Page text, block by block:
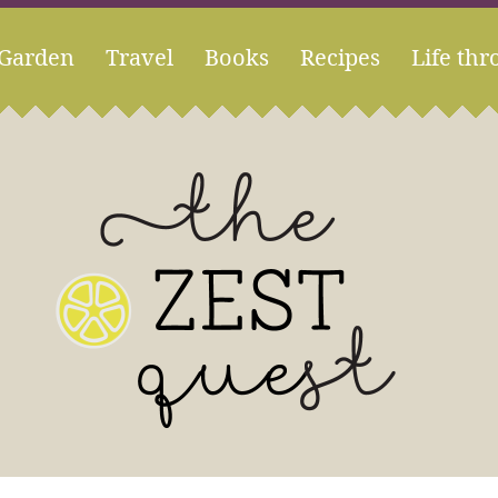
Travel Books Recipes Life